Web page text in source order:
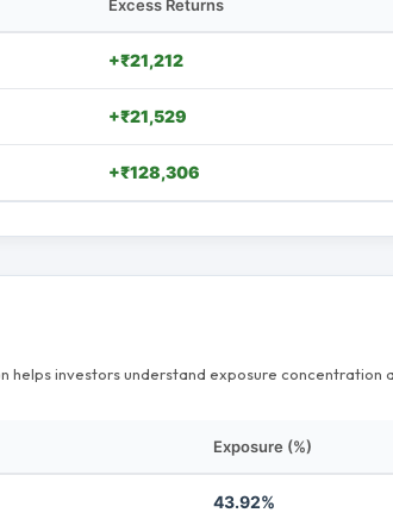
Excess Returns
+₹21,212
+₹21,529
+₹128,306
helps investors understand exposure concentration
Exposure (%)
43.92%